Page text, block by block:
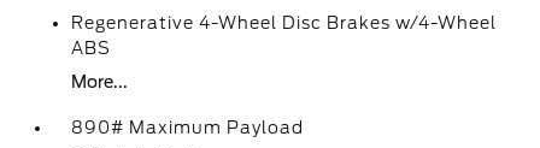
Regenerative 4-Wheel Disc Brakes w/4-Wheel
ABS
More...
890# Maximum Payload